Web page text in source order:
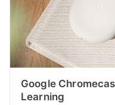
Google
Learning